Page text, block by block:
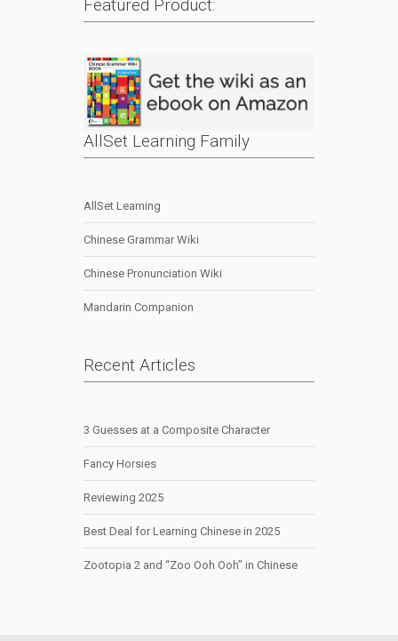
Featured Product:
AllSet Learning Family
AllSet Learning
Chinese Grammar Wiki
Chinese Pronunciation Wiki
Mandarin Companion
Recent Articles
3 Guesses at a Composite Character
Fancy Horsies
Reviewing 2025
Best Deal for Learning Chinese in 2025
Zootopia 2 and “Zoo Ooh Ooh” in Chinese